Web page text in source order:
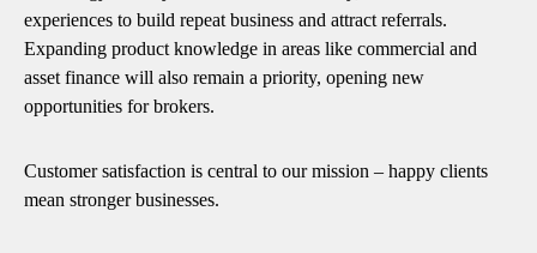
experiences to build repeat business and attract referrals.
Expanding product knowledge in areas like commercial and
asset finance will also remain a priority, opening new
opportunities for brokers.
Customer satisfaction is central to our mission – happy clients
mean stronger businesses.